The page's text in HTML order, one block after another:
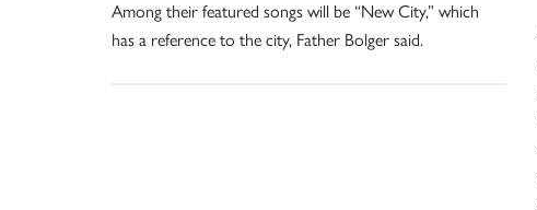
Among their featured songs will be “New City,” which
has a reference to the city, Father Bolger said.